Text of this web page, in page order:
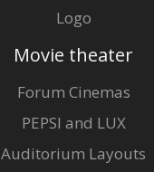
Logo
Movie theater
Forum Cinemas
PEPSI and LUX
Auditorium Layouts